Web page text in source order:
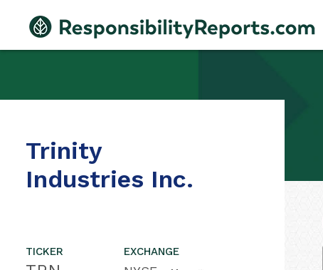
Trinity
Industries Inc.
TICKER EXCHANGE